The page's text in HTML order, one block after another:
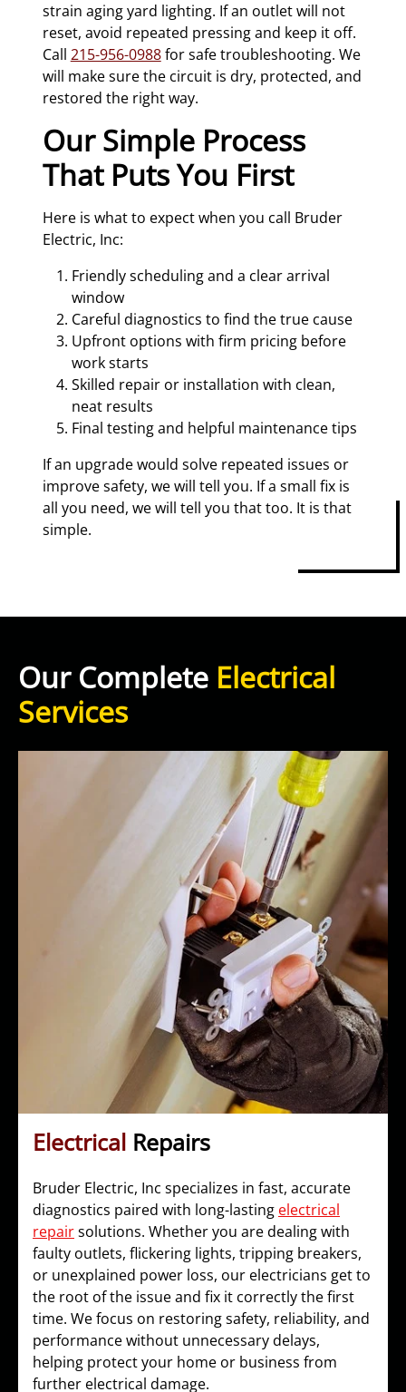
strain aging yard lighting. If an outlet will not
reset, avoid repeated pressing and keep it off.
Call 215-956-0988for safe troubleshooting. We
will make sure the circuit is dry, protected, and
restored the right way.
Our Simple Process
That Puts You First
Here is what to expect when you call Bruder
Electric, Inc:
Friendly scheduling and a clear arrival
window
Careful diagnostics to find the true cause
Upfront options with firm pricing before
work starts
Skilled repair or installation with clean,
neat results
Final testing and helpful maintenance tips
If an upgrade would solve repeated issues or
improve safety, we will tell you. If a small fix is
all you need, we will tell you that too. It is that
simple.
Our Complete Electrical
Services
Electrical Repairs
Bruder Electric, Inc specializes in fast, accurate
diagnostics paired with long-lasting electrical
repairsolutions. Whether you are dealing with
faulty outlets, flickering lights, tripping breakers,
or unexplained power loss, our electricians get to
the root of the issue and fix it correctly the first
time. We focus on restoring safety, reliability, and
performance without unnecessary delays,
helping protect your home or business from
further electrical damage.